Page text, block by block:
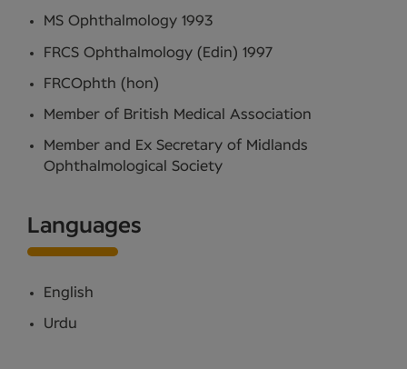
MS Ophthalmology 1993
FRCS Ophthalmology (Edin) 1997
FRCOphth (hon)
Member of British Medical Association
Member and Ex Secretary of Midlands
Ophthalmological Society
Languages
English
Urdu